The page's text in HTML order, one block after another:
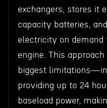
exchangers, stores it
capacity batteries,
electricity on demand
engine. This approach
biggest
providing up to 24
baseload power,